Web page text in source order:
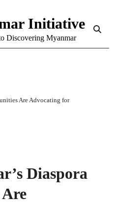
Initiative
Discovering Myanmar
Are Advocating for
Diaspora